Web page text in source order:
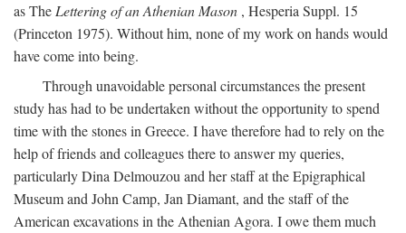
as The Lettering of an Athenian Mason , Hesperia Suppl. 15
(Princeton 1975). Without him, none of my work on hands would
have come into being.
Through unavoidable personal circumstances the present
study has had to be undertaken without the opportunity to spend
time with the stones in Greece. I have therefore had to rely on the
help of friends and colleagues there to answer my queries,
particularly Dina Delmouzou and her staff at the Epigraphical
Museum and John Camp, Jan Diamant, and the staff of the
American excavations in the Athenian Agora. I owe them much